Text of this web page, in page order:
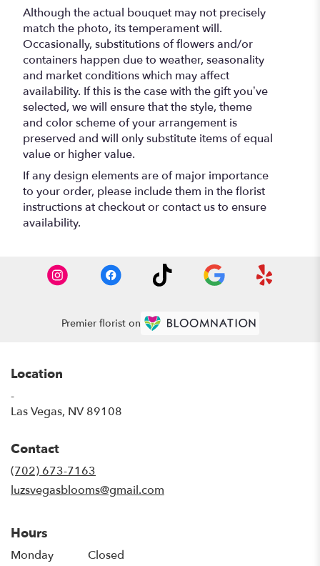
Although the actual bouquet may not precisely
match the photo, its temperament will.
Occasionally, substitutions of flowers and/or
containers happen due to weather, seasonality
and market conditions which may affect
availability. If this is the case with the gift you’ve
selected, we will ensure that the style, theme
and color scheme of your arrangement is
preserved and will only substitute items of equal
value or higher value.
If any design elements are of major importance
to your order, please include them in the florist
instructions at checkout or contact us to ensure
availability.
Premier florist on
Location
-
Las Vegas, NV 89108
Contact
(702) 673-7163
luzsvegasblooms@gmail.com
Hours
Monday Closed